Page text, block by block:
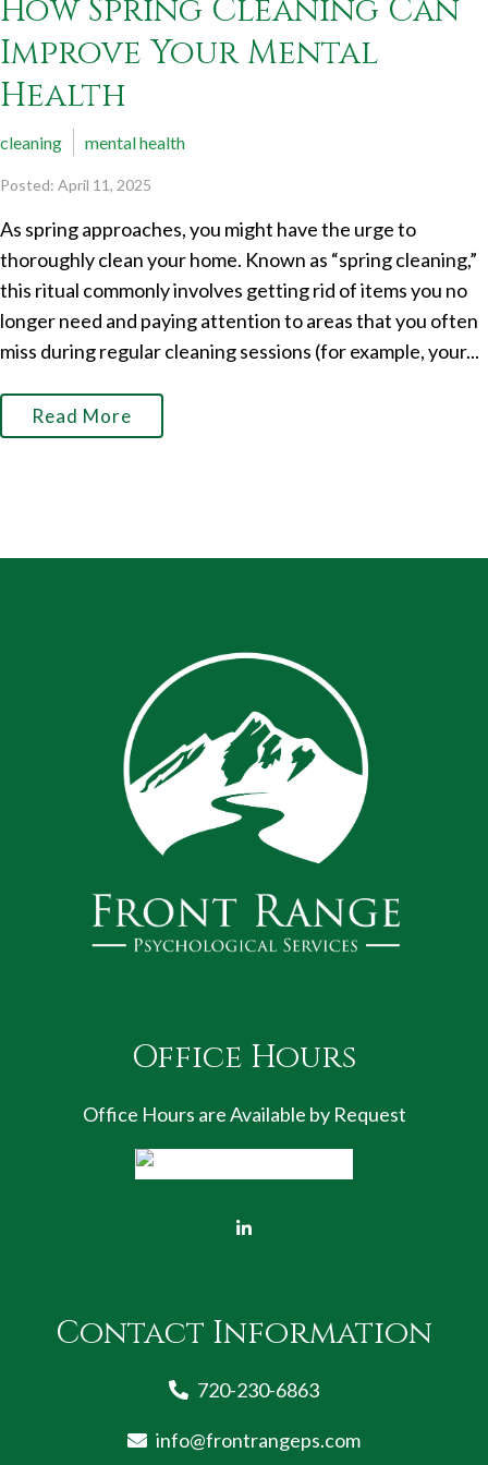
How Spring Cleaning Can
Improve Your Mental
Health
cleaning mental health
Posted: April 11, 2025
As spring approaches, you might have the urge to
thoroughly clean your home. Known as “spring cleaning,”
this ritual commonly involves getting rid of items you no
longer need and paying attention to areas that you often
miss during regular cleaning sessions (for example, your...
Read More
Office Hours
Office Hours are Available by Request
Contact Information
720-230-6863
info@frontrangeps.com